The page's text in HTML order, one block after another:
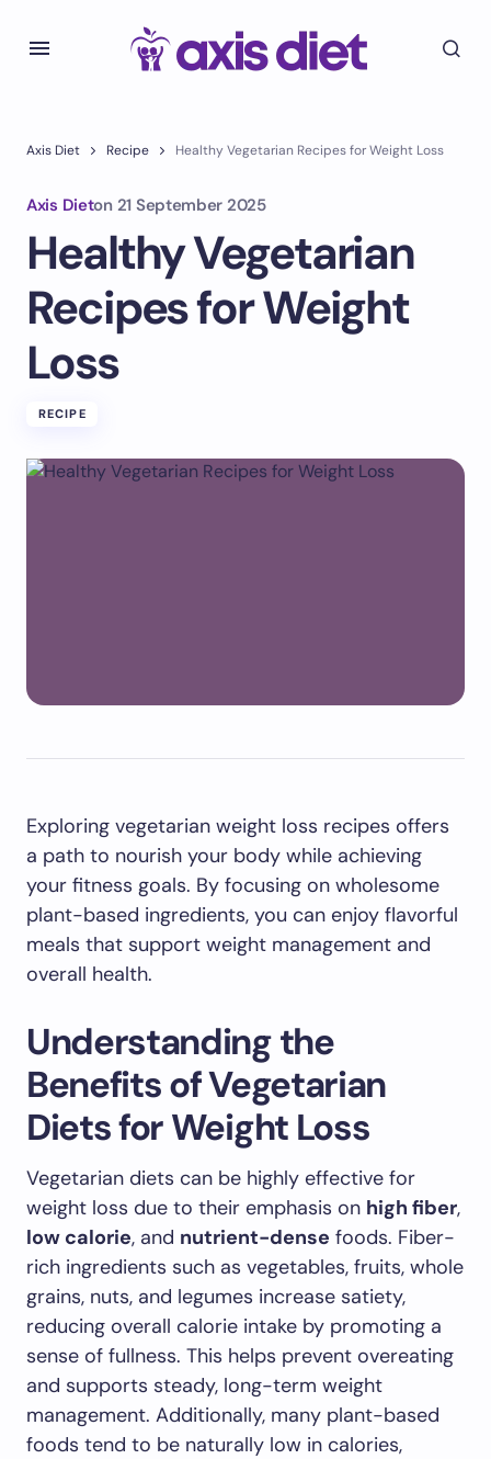
Axis Diet Recipe Healthy Vegetarian Recipes for Weight Loss
Axis Dieton 21 September 2025
Healthy Vegetarian
Recipes for Weight
Loss
RECIPE
Exploring vegetarian weight loss recipes offers
a path to nourish your body while achieving
your fitness goals. By focusing on wholesome
plant-based ingredients, you can enjoy flavorful
meals that support weight management and
overall health.
Understanding the
Benefits of Vegetarian
Diets for Weight Loss
Vegetarian diets can be highly effective for
weight loss due to their emphasis on high fiber,
low calorie, and nutrient-dense foods. Fiber-
rich ingredients such as vegetables, fruits, whole
grains, nuts, and legumes increase satiety,
reducing overall calorie intake by promoting a
sense of fullness. This helps prevent overeating
and supports steady, long-term weight
management. Additionally, many plant-based
foods tend to be naturally low in calories,